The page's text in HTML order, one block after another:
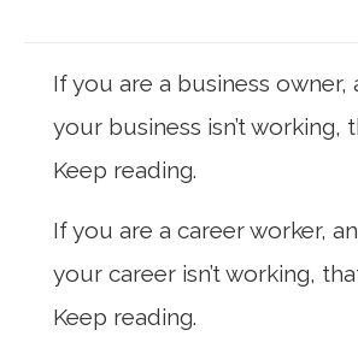
If you are a business
your business isn’t working,
Keep reading.
If you are a career worker,
your career isn’t working,
Keep reading.